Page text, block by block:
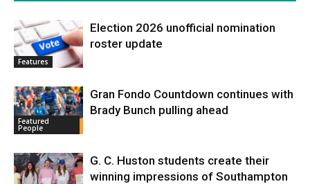
Features
Election 2026 unofficial nomination
roster update
Featured
People
Gran Fondo Countdown continues with
Brady Bunch pulling ahead
G. C. Huston students create their
winning impressions of Southampton